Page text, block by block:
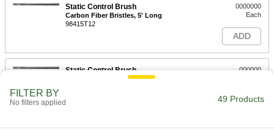
Static Control Brush
Carbon Fiber Bristles, 5' Long
98415T12
0000000
Each
ADD
Static Control Brush
Carbon Fiber Bristles, 2' Long
000000
ADD
FILTER BY
No filters applied 49 Products